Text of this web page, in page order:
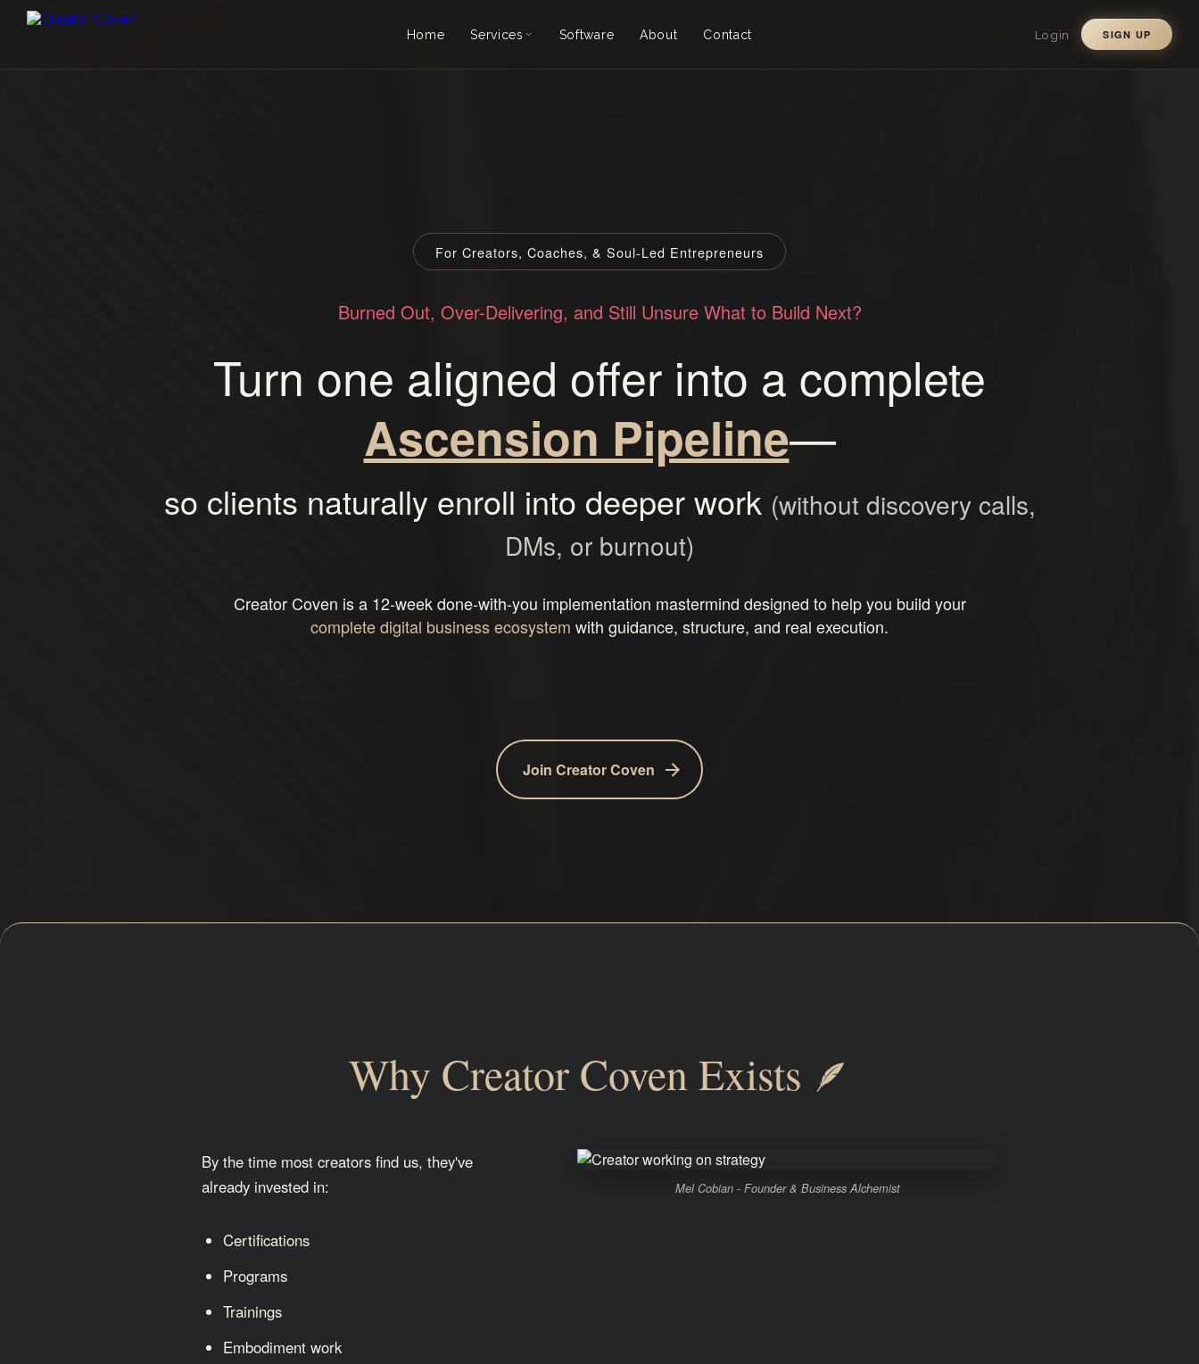
Home Services
Explore Services →
Software About Contact Login SIGN UP
For Creators, Coaches, & Soul-Led Entrepreneurs
Burned Out, Over-Delivering, and Still Unsure What to Build Next?
Turn one aligned offer into a complete
Ascension Pipeline—
so clients naturally enroll into deeper work (without discovery calls,
DMs, or burnout)
Creator Coven is a 12-week done-with-you implementation mastermind designed to help you build your
complete digital business ecosystem with guidance, structure, and real execution.
Join Creator Coven
Why Creator Coven Exists 🪶
By the time most creators find us, they've
already invested in:
Certifications
Programs
Trainings
Embodiment work
Mel Cobian - Founder & Business Alchemist